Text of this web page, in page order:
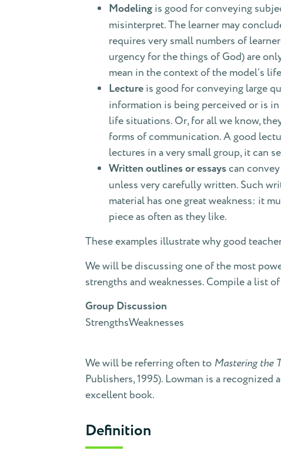
Modelingis good for conveying
misinterpret. The learner may
requires very small numbers of
urgency for the things of God) are
mean in the context of the model’s
Lectureis good for conveying large
information is being perceived or is
life situations. Or, for all we know,
forms of communication. A good
lectures in a very small group, it can
Written outlines or essayscan
unless very carefully written. Such
material has one great weakness: it
piece as often as they like.
These examples illustrate why good
We will be discussing one of the most
strengths and weaknesses. Compile a list
Group Discussion
StrengthsWeaknesses
We will be referring often to Mastering the
Publishers, 1995). Lowman is a
excellent book.
Definition